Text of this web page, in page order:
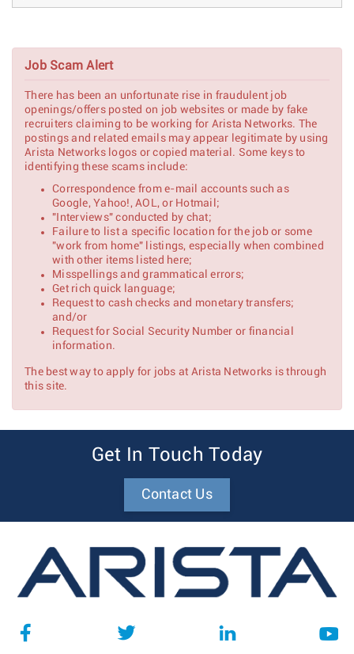
Job Scam Alert
There has been an unfortunate rise in fraudulent job
openings/offers posted on job websites or made by fake
recruiters claiming to be working for Arista Networks. The
postings and related emails may appear legitimate by using
Arista Networks logos or copied material. Some keys to
identifying these scams include:
Correspondence from e-mail accounts such as
Google, Yahoo!, AOL, or Hotmail;
"Interviews" conducted by chat;
Failure to list a specific location for the job or some
"work from home" listings, especially when combined
with other items listed here;
Misspellings and grammatical errors;
Get rich quick language;
Request to cash checks and monetary transfers;
and/or
Request for Social Security Number or financial
information.
The best way to apply for jobs at Arista Networks is through
this site.
Get In Touch Today
Contact Us